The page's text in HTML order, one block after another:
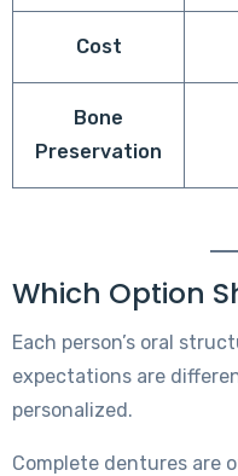
Cost
Bone
Preservation
Which Option
Each person’s oral
expectations are
personalized.
Complete dentures are